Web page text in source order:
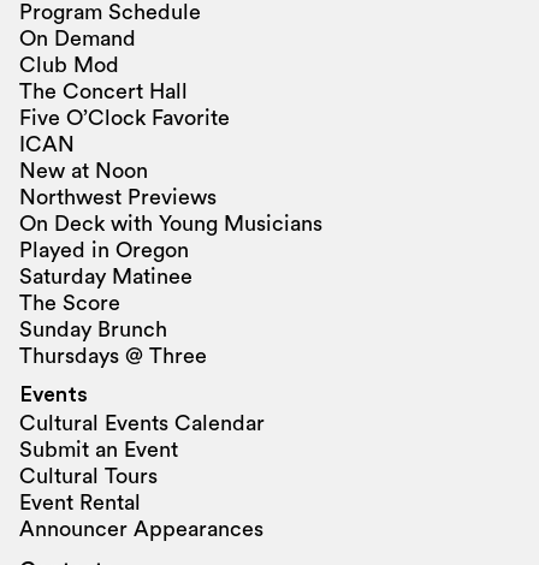
Program Schedule
On Demand
Club Mod
The Concert Hall
Five O’Clock Favorite
ICAN
New at Noon
Northwest Previews
On Deck with Young Musicians
Played in Oregon
Saturday Matinee
The Score
Sunday Brunch
Thursdays @ Three
Events
Cultural Events Calendar
Submit an Event
Cultural Tours
Event Rental
Announcer Appearances